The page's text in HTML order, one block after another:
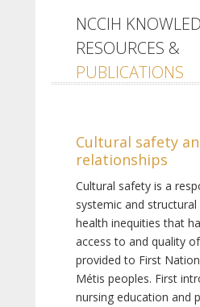
NCCIH
RESOURCES &
PUBLICATIONS
Cultural safety
relationships
Cultural safety is a
systemic and structural
health inequities that
access to and quality
provided to First
Métis peoples. First
nursing education and